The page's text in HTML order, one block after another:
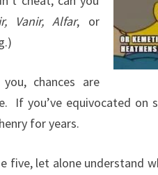
Vanir, Alfar, or
chances are
If you’ve equivocated
for years.
five, let alone understand